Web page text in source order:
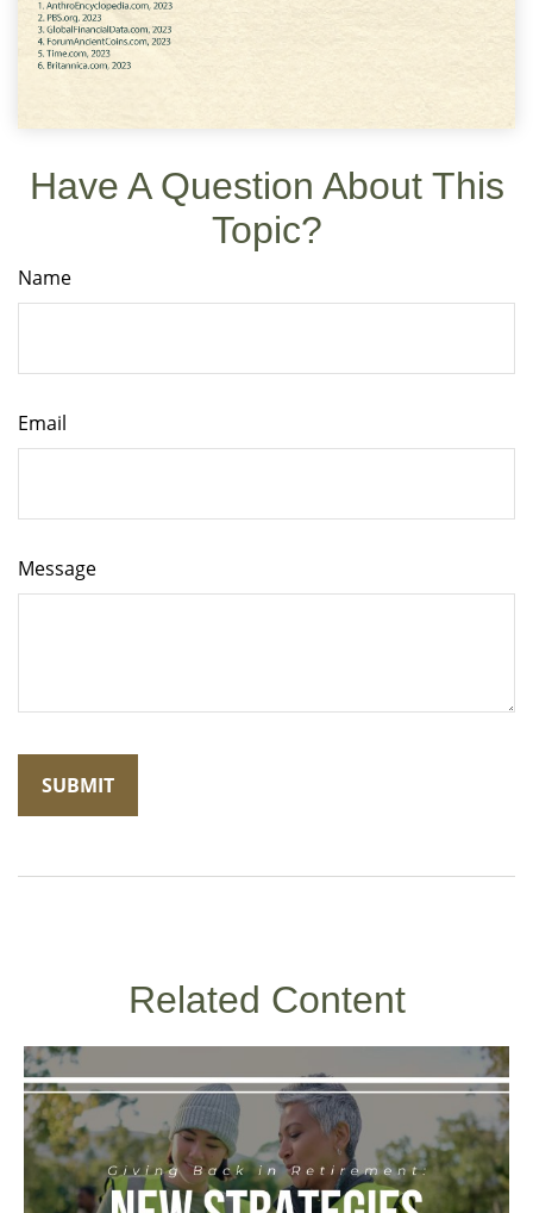
Have A Question About This
Topic?
Name
Email
Message
Related Content